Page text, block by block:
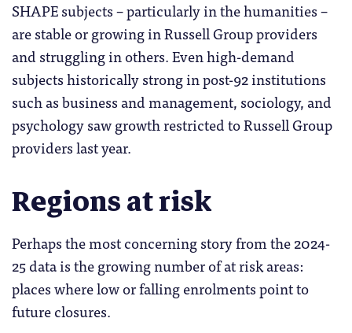
SHAPE subjects – particularly in the humanities –
are stable or growing in Russell Group providers
and struggling in others. Even high-demand
subjects historically strong in post-92 institutions
such as business and management, sociology, and
psychology saw growth restricted to Russell Group
providers last year.
Regions at risk
Perhaps the most concerning story from the 2024-
25 data is the growing number of at risk areas:
places where low or falling enrolments point to
future closures.